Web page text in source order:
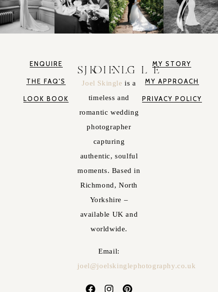
ENQUIRE
THE FAQ'S
LOOK BOOK
JOEL SKINGLE
Joel Skingleis a
timeless and
romantic wedding
photographer
capturing
authentic, soulful
moments. Based in
Richmond, North
Yorkshire –
available UK and
worldwide.
Email:
joel@joelskinglephotography.co.uk
MY STORY
MY APPROACH
PRIVACY POLICY